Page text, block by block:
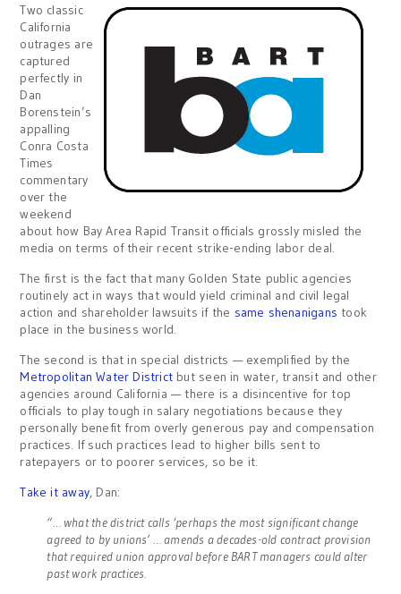
Two classic
California
outrages are
captured
perfectly in
Dan
Borenstein’s
appalling
Conra Costa
Times
commentary
over the
weekend
about how Bay Area Rapid Transit officials grossly misled the
media on terms of their recent strike-ending labor deal.
The first is the fact that many Golden State public agencies
routinely act in ways that would yield criminal and civil legal
action and shareholder lawsuits if the same shenanigans took
place in the business world.
The second is that in special districts — exemplified by the
Metropolitan Water District but seen in water, transit and other
agencies around California — there is a disincentive for top
officials to play tough in salary negotiations because they
personally benefit from overly generous pay and compensation
practices. If such practices lead to higher bills sent to
ratepayers or to poorer services, so be it.
Take it away, Dan:
“… what the district calls ‘perhaps the most significant change
agreed to by unions’ … amends a decades-old contract provision
that required union approval before BART managers could alter
past work practices.